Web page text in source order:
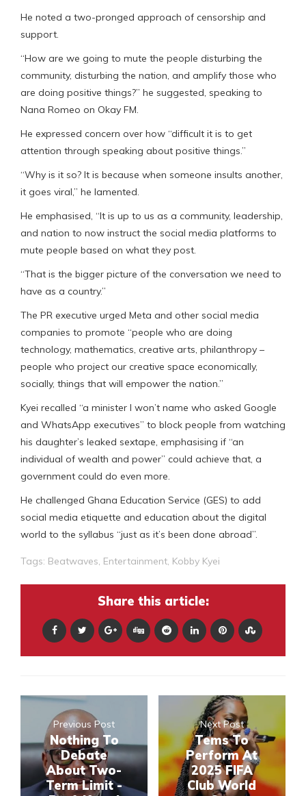
He noted a two-pronged approach of censorship and
support.
“How are we going to mute the people disturbing the
community, disturbing the nation, and amplify those who
are doing positive things?” he suggested, speaking to
Nana Romeo on Okay FM.
He expressed concern over how “difficult it is to get
attention through speaking about positive things.”
“Why is it so? It is because when someone insults another,
it goes viral,” he lamented.
He emphasised, “It is up to us as a community, leadership,
and nation to now instruct the social media platforms to
mute people based on what they post.
“That is the bigger picture of the conversation we need to
have as a country.”
The PR executive urged Meta and other social media
companies to promote “people who are doing
technology, mathematics, creative arts, philanthropy –
people who project our creative space economically,
socially, things that will empower the nation.”
Kyei recalled “a minister I won’t name who asked Google
and WhatsApp executives” to block people from watching
his daughter’s leaked sextape, emphasising if “an
individual of wealth and power” could achieve that, a
government could do even more.
He challenged Ghana Education Service (GES) to add
social media etiquette and education about the digital
world to the syllabus “just as it’s been done abroad”.
Tags: Beatwaves, Entertainment, Kobby Kyei
Share this article:
Previous Post
Nothing To
Debate
About Two-
Term Limit -
Next Post
Tems To
Perform At
2025 FIFA
Club World